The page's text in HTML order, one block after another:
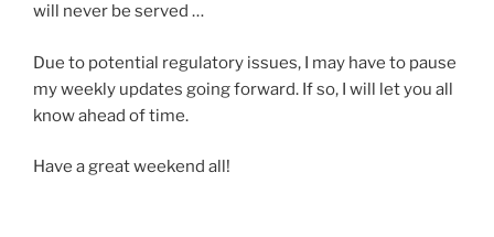
will never be served …
Due to potential regulatory issues, I may have to pause
my weekly updates going forward. If so, I will let you all
know ahead of time.
Have a great weekend all!